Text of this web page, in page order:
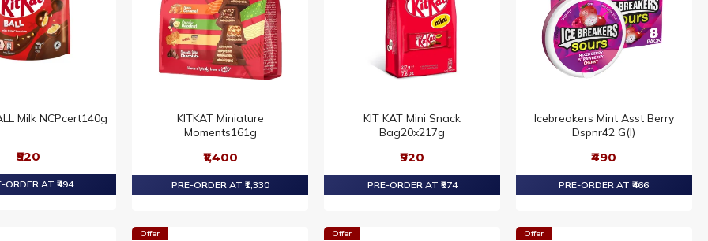
Milk NCPcert140g
₹520
ORDER AT ₹494
KITKAT Miniature
Moments161g
₹1,400
PRE-ORDER AT ₹1,330
KIT KAT Mini Snack
Bag20x217g
₹920
PRE-ORDER AT ₹874
Icebreakers Mint Asst Berry
Dspnr42 G(I)
₹490
PRE-ORDER AT ₹466
Offer Offer Offer